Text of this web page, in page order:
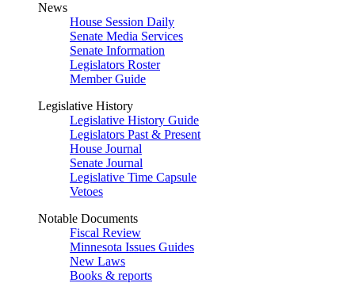
News
House Session Daily
Senate Media Services
Senate Information
Legislators Roster
Member Guide
Legislative History
Legislative History Guide
Legislators Past & Present
House Journal
Senate Journal
Legislative Time Capsule
Vetoes
Notable Documents
Fiscal Review
Minnesota Issues Guides
New Laws
Books & reports